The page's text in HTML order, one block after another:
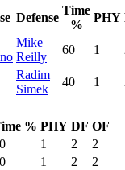
Defense
Time
%
PHY
Mike
Reilly
60 1
Radim
Simek
40 1
% PHY DF OF
1 2
2
1 2
2